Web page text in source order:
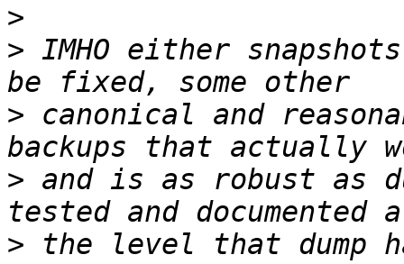
>
> IMHO either
> canonical and
> and is as robust as
> the level that dump